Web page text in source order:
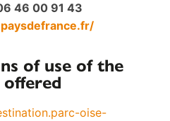
46 00 91 43
of use of the
offered
oise-